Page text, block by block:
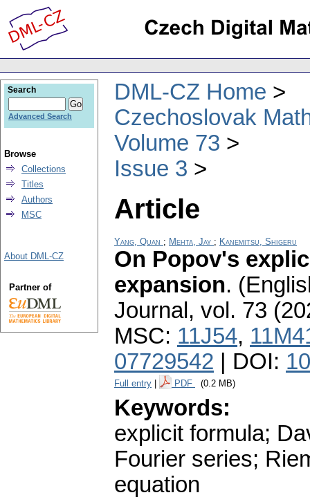
DML-CZ Home
Czechoslovak
Volume 73
Issue 3
Article
Yang, Quan ; Mehta, Jay ; Kanemitsu, Shigeru
On Popov's
expansion.
Journal , vol. 73
MSC: 11J54,
07729542 | DOI:
Full entry PDF (0.2 MB)
Keywords:
explicit formula;
Fourier series;
equation
Search
Advanced Search
Browse
Collections
Titles
Authors
MSC
About DML-CZ
Partner of